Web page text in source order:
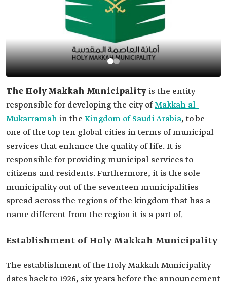
The Holy Makkah Municipality is the entity
responsible for developing the city ofMakkah al-
Mukarramah in the Kingdom of Saudi Arabia, to be
one of the top ten global cities in terms of municipal
services that enhance the quality of life. It is
responsible for providing municipal services to
citizens and residents. Furthermore, it is the sole
municipality out of the seventeen municipalities
spread across the regions of the kingdom that has a
name different from the region it is a part of.
Establishment of Holy Makkah Municipality
The establishment of the Holy Makkah Municipality
dates back to 1926, six years before the announcement